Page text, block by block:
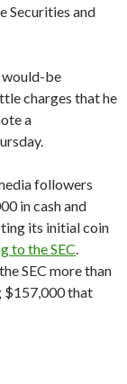
Securities and
would-be
charges that he
a
followers
in cash and
its initial coin
to the SEC.
SEC more than
$157,000 that